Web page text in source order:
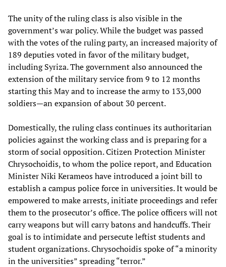
The unity of the ruling class is also visible in the
government’s war policy. While the budget was passed
with the votes of the ruling party, an increased majority of
189 deputies voted in favor of the military budget,
including Syriza. The government also announced the
extension of the military service from 9 to 12 months
starting this May and to increase the army to 133,000
soldiers—an expansion of about 30 percent.
Domestically, the ruling class continues its authoritarian
policies against the working class and is preparing for a
storm of social opposition. Citizen Protection Minister
Chrysochoidis, to whom the police report, and Education
Minister Niki Kerameos have introduced a joint bill to
establish a campus police force in universities. It would be
empowered to make arrests, initiate proceedings and refer
them to the prosecutor’s office. The police officers will not
carry weapons but will carry batons and handcuffs. Their
goal is to intimidate and persecute leftist students and
student organizations. Chrysochoidis spoke of “a minority
in the universities” spreading “terror.”